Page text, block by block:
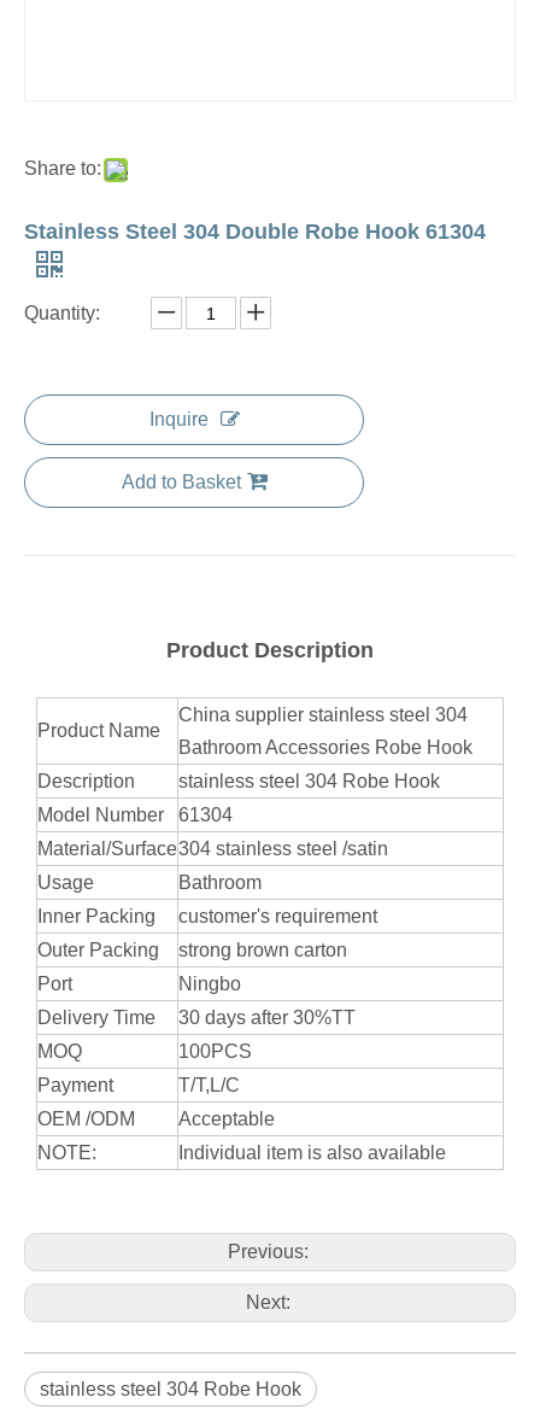
Share to:
Stainless Steel 304 Double Robe Hook 61304
Quantity:
Inquire
Add to Basket
Product Description
Product Name
China supplier stainless steel 304
Bathroom Accessories Robe Hook
Description
stainless steel 304 Robe Hook
Model Number
61304
Material/Surface304 stainless steel /satin
Usage
Bathroom
Inner Packing
customer's requirement
Outer Packing
strong brown carton
Port
Ningbo
Delivery Time
30 days after 30%TT
MOQ
100PCS
Payment
T/T,L/C
OEM /ODM
Acceptable
NOTE:
Individual item is also available
Previous:
Next:
stainless steel 304 Robe Hook